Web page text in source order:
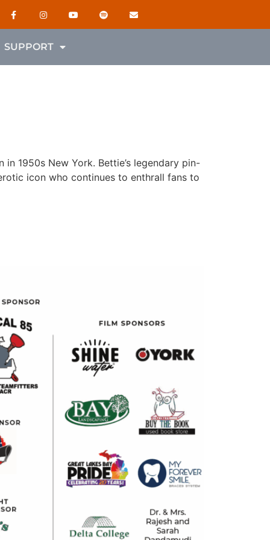
SUPPORT
1950s New York. Bettie’s legendary pin-
icon who continues to enthrall fans to